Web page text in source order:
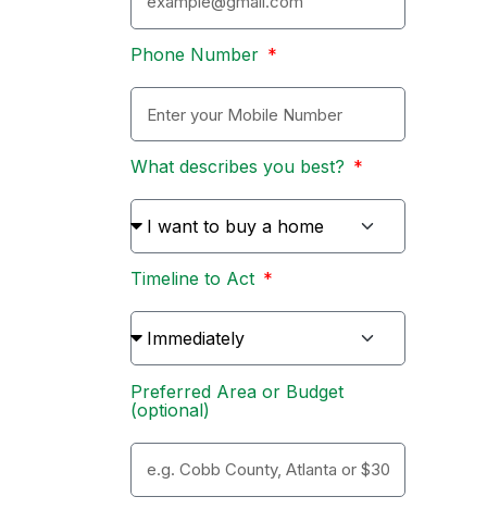
Phone Number
What describes you best?
Timeline to Act
Preferred Area or Budget
(optional)